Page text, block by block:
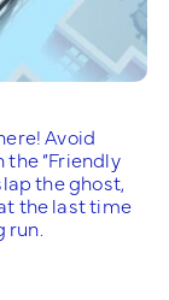
Avoid
“Friendly
the ghost,
the last time